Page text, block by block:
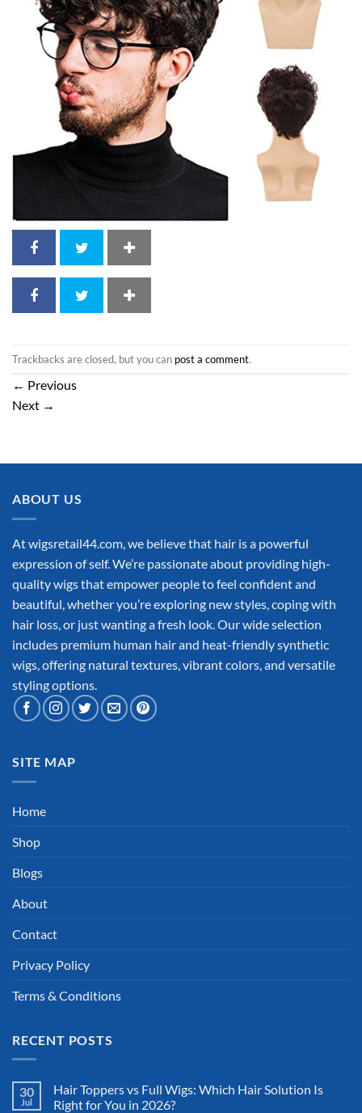
Trackbacks are closed, but you can post a comment.
← Previous
Next →
ABOUT US
At wigsretail44.com, we believe that hair is a powerful
expression of self. We’re passionate about providing high-
quality wigs that empower people to feel confident and
beautiful, whether you’re exploring new styles, coping with
hair loss, or just wanting a fresh look. Our wide selection
includes premium human hair and heat-friendly synthetic
wigs, offering natural textures, vibrant colors, and versatile
styling options.
SITE MAP
Home
Shop
Blogs
About
Contact
Privacy Policy
Terms & Conditions
RECENT POSTS
30
Jul
Hair Toppers vs Full Wigs: Which Hair Solution Is
Right for You in 2026?